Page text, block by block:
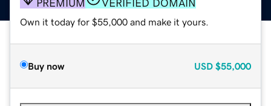
PREMIUM VERIFIED DOMAIN
Own it today for $55,000 and make it yours.
Buy now USD $55,000